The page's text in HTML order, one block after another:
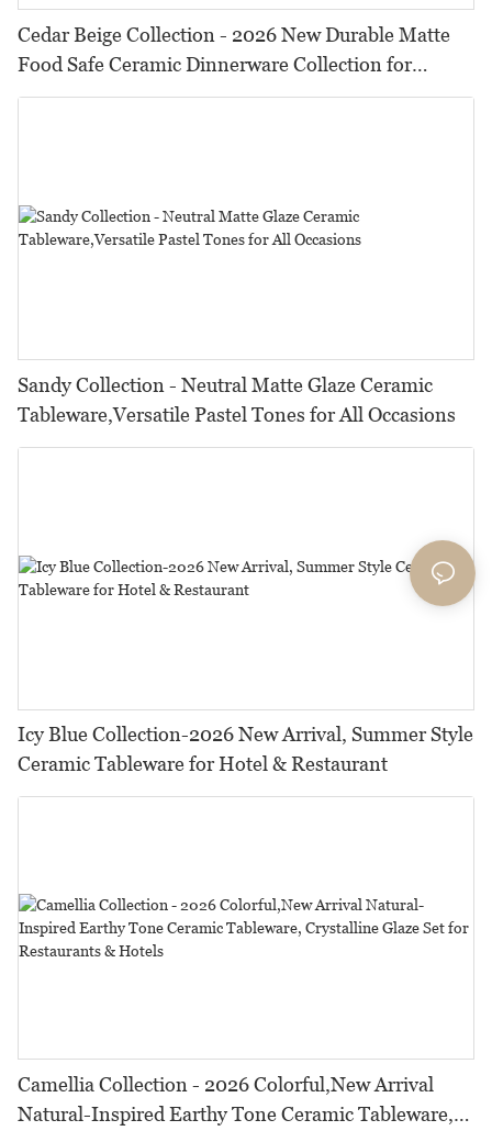
Cedar Beige Collection - 2026 New Durable Matte
Food Safe Ceramic Dinnerware Collection for
Restaurants, Hotels & Catering
Sandy Collection - Neutral Matte Glaze Ceramic
Tableware,Versatile Pastel Tones for All Occasions
Icy Blue Collection-2026 New Arrival, Summer Style
Ceramic Tableware for Hotel & Restaurant
Camellia Collection - 2026 Colorful,New Arrival
Natural-Inspired Earthy Tone Ceramic Tableware,